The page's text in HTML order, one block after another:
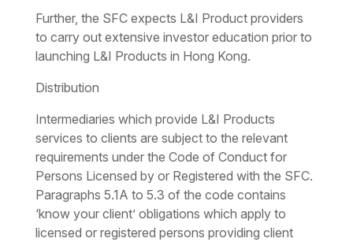
Further, the SFC expects L&I Product providers
to carry out extensive investor education prior to
launching L&I Products in Hong Kong.
Distribution
Intermediaries which provide L&I Products
services to clients are subject to the relevant
requirements under the Code of Conduct for
Persons Licensed by or Registered with the SFC.
Paragraphs 5.1A to 5.3 of the code contains
‘know your client’ obligations which apply to
licensed or registered persons providing client